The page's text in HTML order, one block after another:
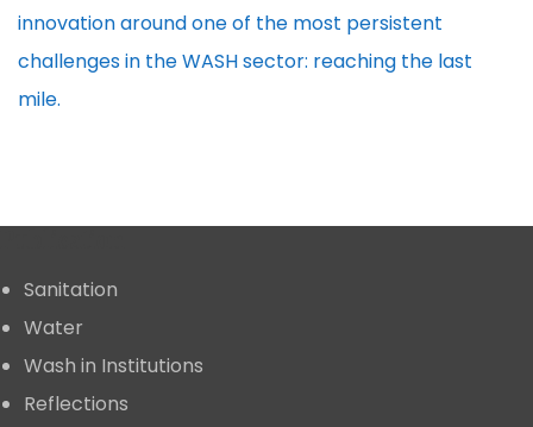
innovation around one of the most persistent
challenges in the WASH sector: reaching the last
mile.
Sanitation
Water
Wash in Institutions
Reflections